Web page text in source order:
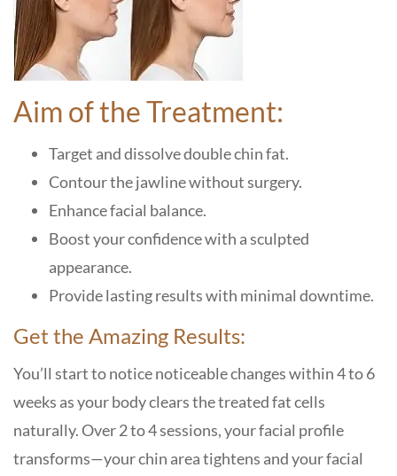
Aim of the Treatment:
Target and dissolve double chin fat.
Contour the jawline without surgery.
Enhance facial balance.
Boost your confidence with a sculpted
appearance.
Provide lasting results with minimal downtime.
Get the Amazing Results:
You’ll start to notice noticeable changes within 4 to 6
weeks as your body clears the treated fat cells
naturally. Over 2 to 4 sessions, your facial profile
transforms—your chin area tightens and your facial